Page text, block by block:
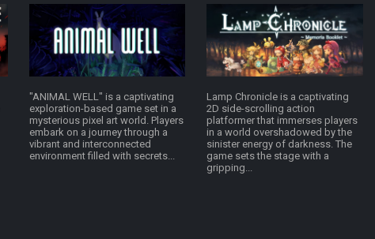
"ANIMAL WELL" is a captivating
exploration-based game set in a
mysterious pixel art world. Players
embark on a journey through a
vibrant and interconnected
environment filled with secrets...
Lamp Chronicle is a captivating
2D side-scrolling action
platformer that immerses players
in a world overshadowed by the
sinister energy of darkness. The
game sets the stage with a
gripping...